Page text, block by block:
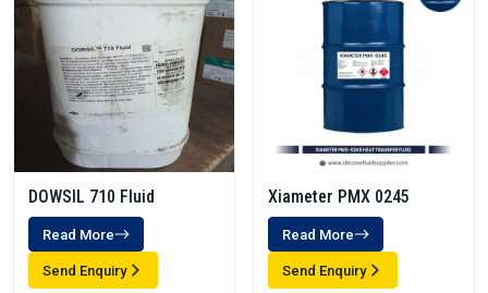
DOWSIL 710 Fluid
Read More
Send Enquiry
Xiameter PMX 0245
Read More
Send Enquiry